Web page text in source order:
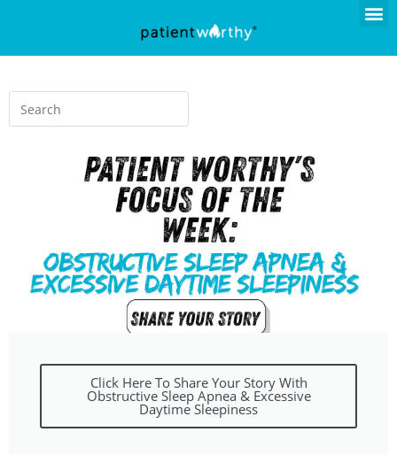
Click Here To Share Your Story With
Obstructive Sleep Apnea & Excessive
Daytime Sleepiness